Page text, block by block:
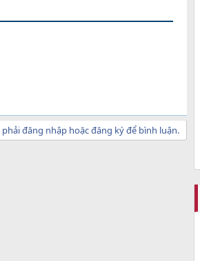
phải đăng nhập hoặc đăng ký để bình luận.